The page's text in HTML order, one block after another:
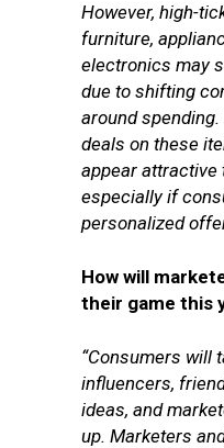
However, high-
furniture,
electronics may
due to shifting
around
deals on these
appear attractive
especially if
personalized
How will
their game this
“Consumers will
influencers,
ideas, and
up. Marketers